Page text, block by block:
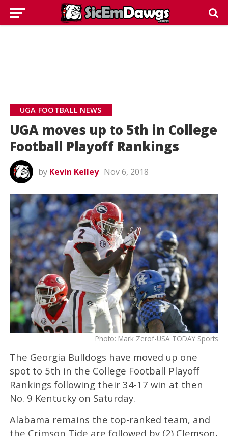
UGA FOOTBALL NEWS
UGA moves up to 5th in College
Football Playoff Rankings
by Kevin Kelley Nov 6, 2018
Photo: Mark Zerof-USA TODAY Sports
The Georgia Bulldogs have moved up one
spot to 5th in the College Football Playoff
Rankings following their 34-17 win at then
No. 9 Kentucky on Saturday.
Alabama remains the top-ranked team, and
the Crimson Tide are followed by (2) Clemson,